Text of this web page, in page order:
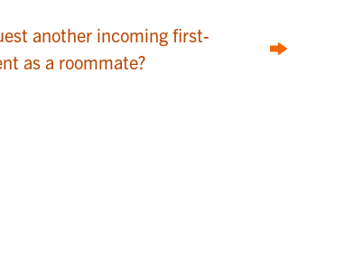
another incoming first-
as a roommate?